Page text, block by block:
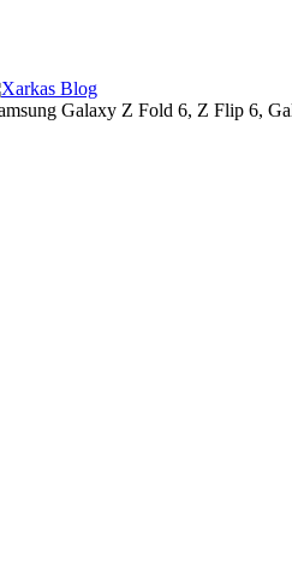
Galaxy Z Fold 6, Z Flip 6,